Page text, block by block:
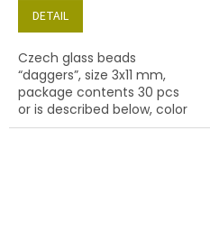
DETAIL
Czech glass beads
“daggers”, size 3x11 mm,
package contents 30 pcs
or is described below, color
crystal with coating 22201